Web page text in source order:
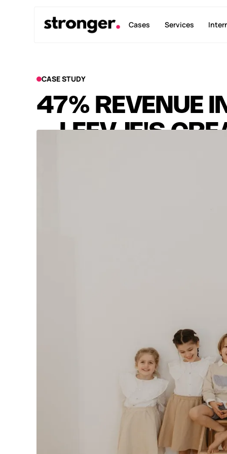
Cases Services
CASE STUDY
47% REVENUE
– LEEVJE'S